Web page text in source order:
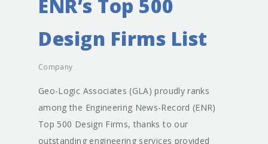
ENR’s Top 500
Design Firms List
Company
Geo-Logic Associates (GLA) proudly ranks
among the Engineering News-Record (ENR)
Top 500 Design Firms, thanks to our
outstanding engineering services provided